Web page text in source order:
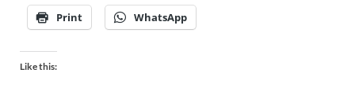
Print WhatsApp
Like this: